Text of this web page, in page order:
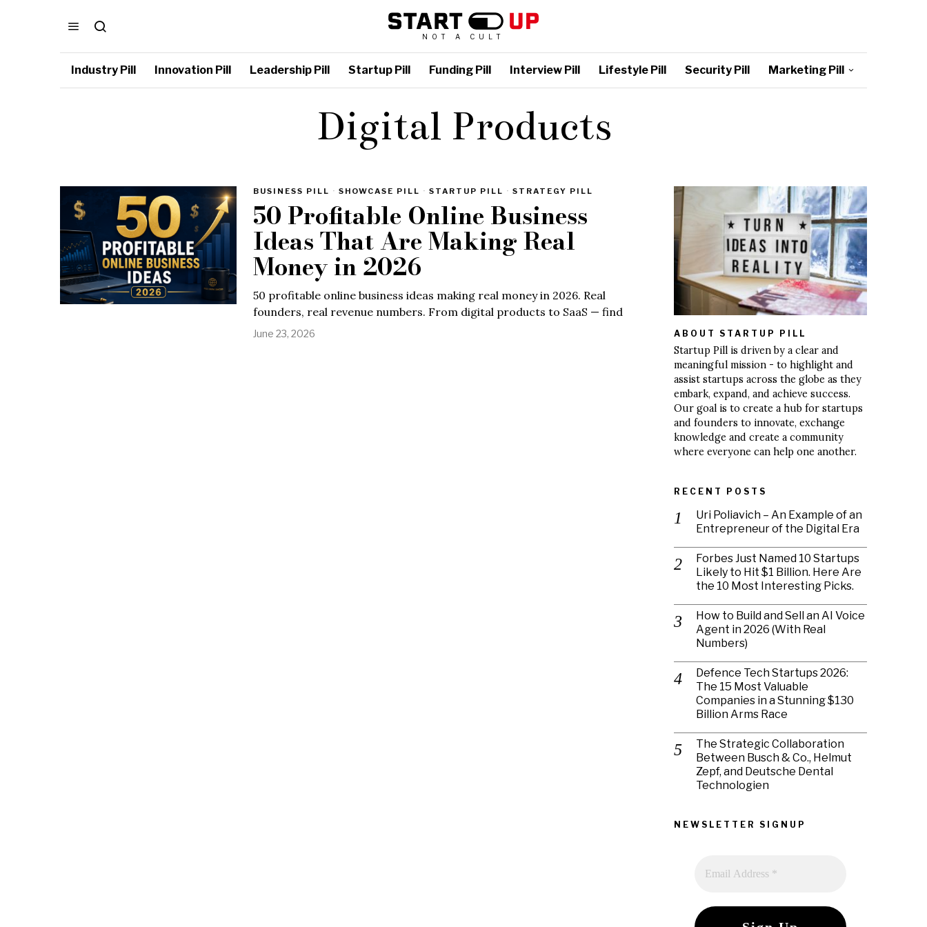
NOT A CULT
Industry Pill Innovation Pill Leadership Pill Startup Pill Funding Pill Interview Pill Lifestyle Pill Security Pill Marketing Pill
Digital Products
BUSINESS PILL · SHOWCASE PILL · STARTUP PILL · STRATEGY PILL
50 Profitable Online Business
Ideas That Are Making Real
Money in 2026
50 profitable online business ideas making real money in 2026. Real
founders, real revenue numbers. From digital products to SaaS — find
June 23, 2026 ABOUT STARTUP PILL
Startup Pill is driven by a clear and
meaningful mission - to highlight and
assist startups across the globe as they
embark, expand, and achieve success.
Our goal is to create a hub for startups
and founders to innovate, exchange
knowledge and create a community
where everyone can help one another.
RECENT POSTS
Uri Poliavich – An Example of an
Entrepreneur of the Digital Era
Forbes Just Named 10 Startups
Likely to Hit $1 Billion. Here Are
the 10 Most Interesting Picks.
How to Build and Sell an AI Voice
Agent in 2026 (With Real
Numbers)
Defence Tech Startups 2026:
The 15 Most Valuable
Companies in a Stunning $130
Billion Arms Race
The Strategic Collaboration
Between Busch & Co., Helmut
Zepf, and Deutsche Dental
Technologien
NEWSLETTER SIGNUP